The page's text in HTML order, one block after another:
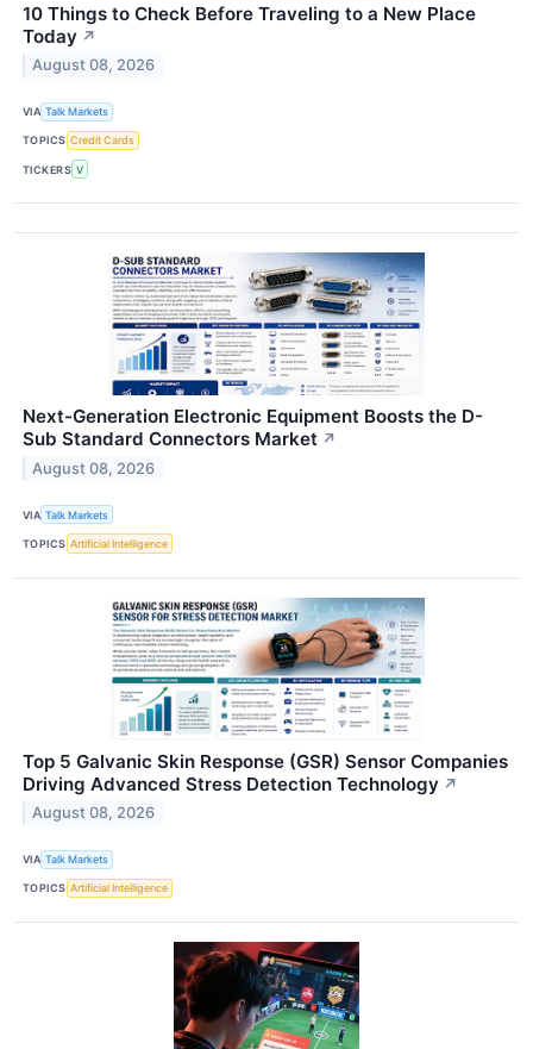
10 Things to Check Before Traveling to a New Place
Today ↗
August 08, 2026
VIA Talk Markets
TOPICS Credit Cards
TICKERS V
Next-Generation Electronic Equipment Boosts the D-
Sub Standard Connectors Market ↗
August 08, 2026
VIA Talk Markets
TOPICS Artificial Intelligence
Top 5 Galvanic Skin Response (GSR) Sensor Companies
Driving Advanced Stress Detection Technology ↗
August 08, 2026
VIA Talk Markets
TOPICS Artificial Intelligence